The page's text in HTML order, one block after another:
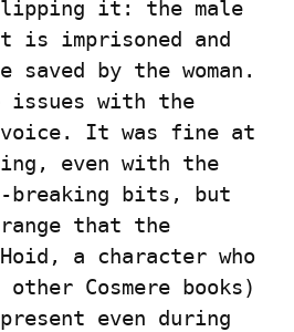
it: the male
is imprisoned and
saved by the woman.
issues with the
It was fine at
even with the
breaking bits, but
that the
a character who
Cosmere books)
even during